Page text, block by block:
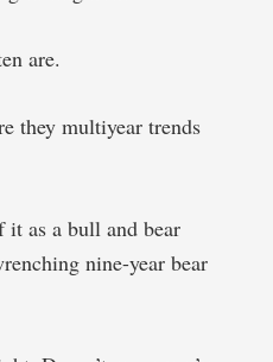
are.
they multiyear trends
it as a bull and bear
nine-year bear